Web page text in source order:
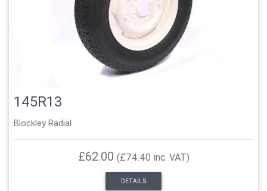
145R13
Blockley Radial
£62.00 (£74.40 inc. VAT)
DETAILS